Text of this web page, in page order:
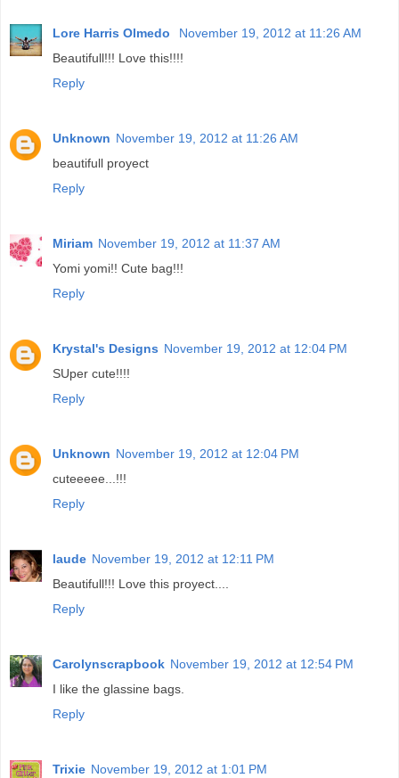
Lore Harris Olmedo
November 19, 2012 at 11:26 AM
Beautifull!!! Love this!!!!
Reply
Unknown November 19, 2012 at 11:26 AM
beautifull proyect
Reply
Miriam November 19, 2012 at 11:37 AM
Yomi yomi!! Cute bag!!!
Reply
Krystal's Designs November 19, 2012 at 12:04 PM
SUper cute!!!!
Reply
Unknown November 19, 2012 at 12:04 PM
cuteeeee...!!!
Reply
laude November 19, 2012 at 12:11 PM
Beautifull!!! Love this proyect....
Reply
Carolynscrapbook November 19, 2012 at 12:54 PM
I like the glassine bags.
Reply
Trixie November 19, 2012 at 1:01 PM